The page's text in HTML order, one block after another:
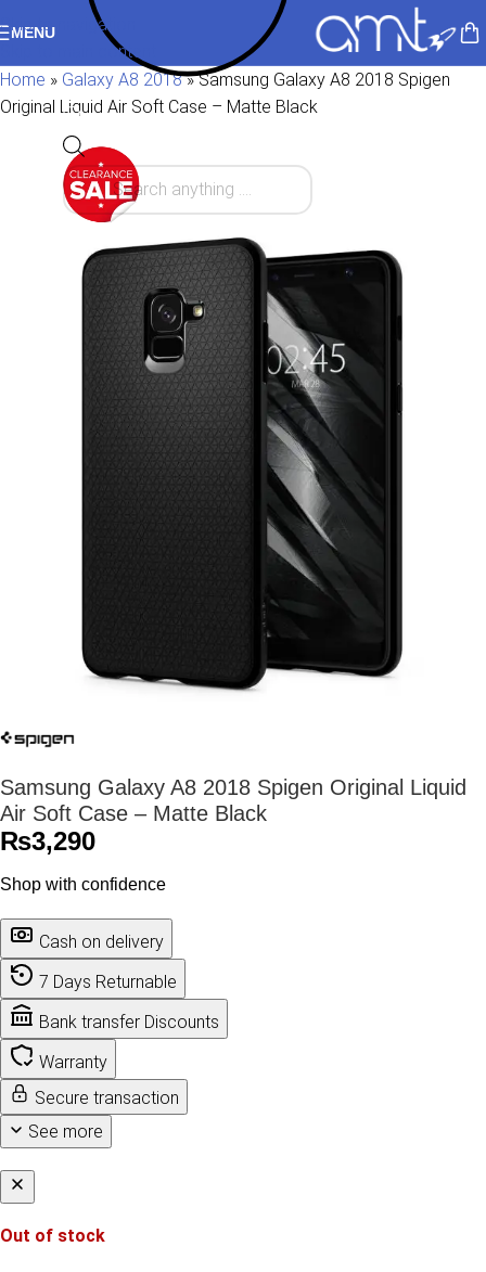
Skip to navigation
Skip to main content
MENU
Home » Galaxy A8 2018»Samsung Galaxy A8 2018 Spigen
Original Liquid Air Soft Case – Matte Black
Samsung Galaxy A8 2018 Spigen Original Liquid
Air Soft Case – Matte Black
₨3,290
Shop with confidence
Cash on delivery
7 Days Returnable
Bank transfer Discounts
Warranty
Secure transaction
See more
Out of stock